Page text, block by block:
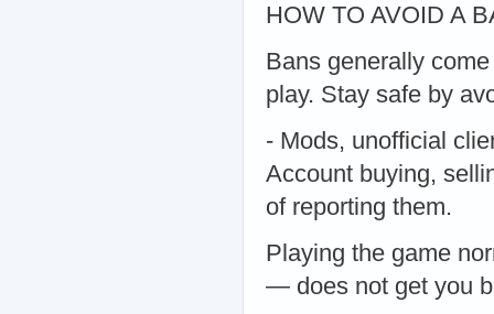
HOW TO AVOID A
Bans generally
play. Stay safe by
- Mods, unofficial
Account buying,
of reporting them.
Playing the game
— does not get you